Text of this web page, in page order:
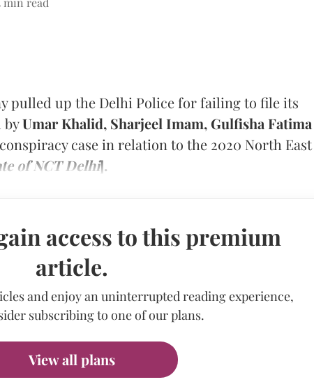
pulled up the Delhi Police for failing to file its
byUmar Khalid, Sharjeel Imam, Gulfisha Fatima
case in relation to the 2020 North East
of NCT Delhi].
access to this premium
article.
and enjoy an uninterrupted reading experience,
subscribing to one of our plans.
View all plans